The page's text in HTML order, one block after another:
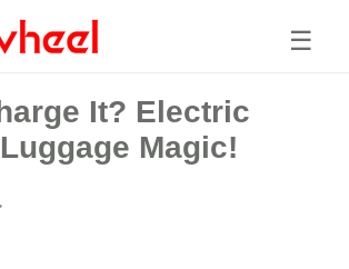
☰
It? Electric
Magic!